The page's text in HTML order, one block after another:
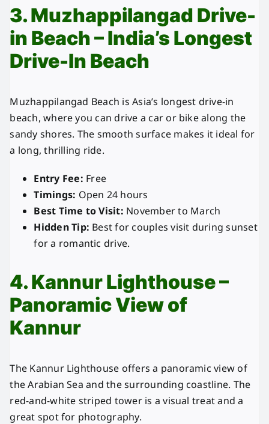
3. Muzhappilangad Drive-
in Beach – India’s Longest
Drive-In Beach
Muzhappilangad Beach is Asia’s longest drive-in
beach, where you can drive a car or bike along the
sandy shores. The smooth surface makes it ideal for
a long, thrilling ride.
Entry Fee: Free
Timings: Open 24 hours
Best Time to Visit: November to March
Hidden Tip: Best for couples visit during sunset
for a romantic drive.
4. Kannur Lighthouse –
Panoramic View of
Kannur
The Kannur Lighthouse offers a panoramic view of
the Arabian Sea and the surrounding coastline. The
red-and-white striped tower is a visual treat and a
great spot for photography.